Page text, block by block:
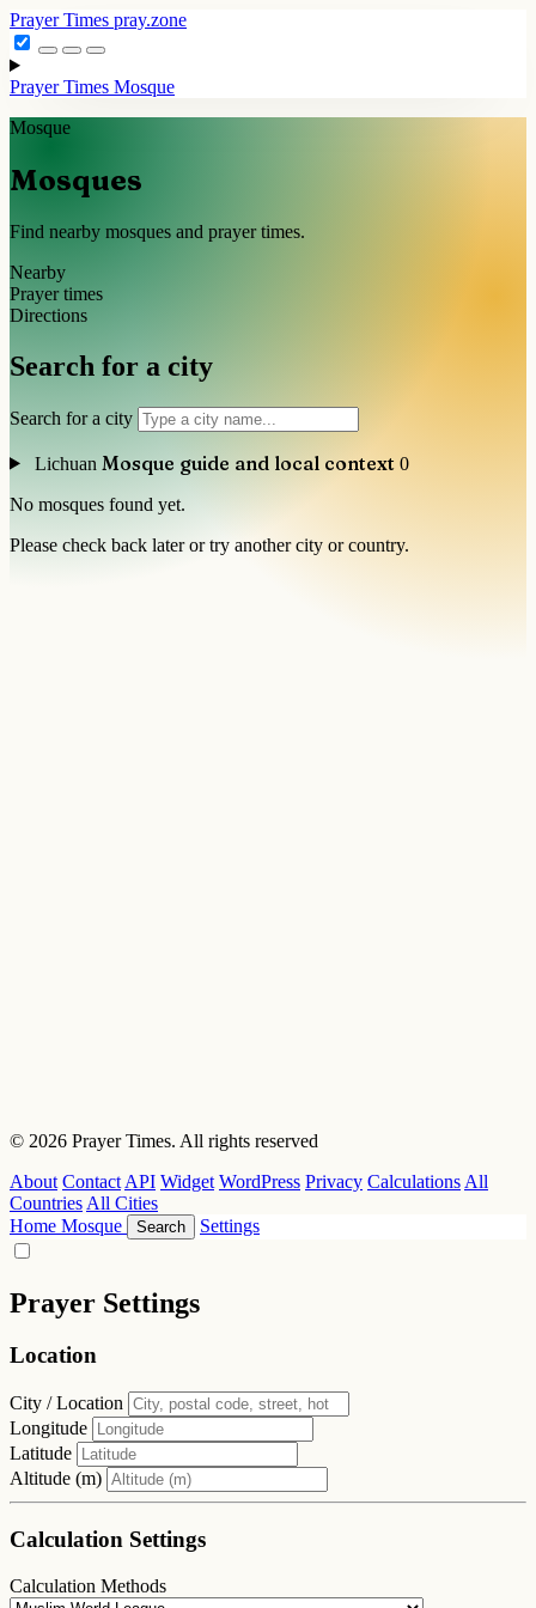
Prayer Times pray.zone
Prayer Times Mosque
Mosque
Mosques
Find nearby mosques and prayer times.
Nearby
Prayer times
Directions
Search for a city
Search for a city
Lichuan Mosque guide and local context 0
No mosques found yet.
Please check back later or try another city or country.
© 2026 Prayer Times. All rights reserved
About Contact API Widget WordPress Privacy Calculations All
Countries All Cities
Home Mosque Search Settings
Prayer Settings
Location
City / Location
Longitude
Latitude
Altitude (m)
Calculation Settings
Calculation Methods